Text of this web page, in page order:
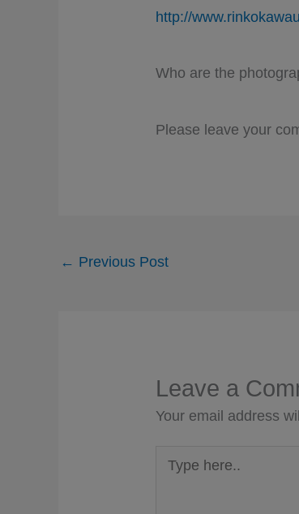
http://
Who are the
Please leave your
← Previous Post
Leave a
Your email address
here..